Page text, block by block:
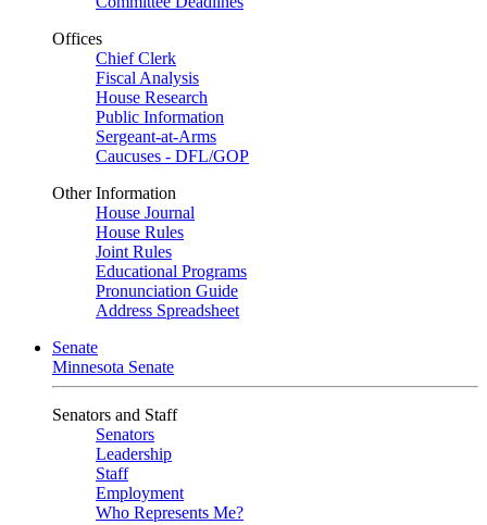
Offices
Chief Clerk
Fiscal Analysis
House Research
Public Information
Sergeant-at-Arms
Caucuses - DFL/GOP
Other Information
House Journal
House Rules
Joint Rules
Educational Programs
Pronunciation Guide
Address Spreadsheet
Senate
Minnesota Senate
Senators and Staff
Senators
Leadership
Staff
Employment
Who Represents Me?